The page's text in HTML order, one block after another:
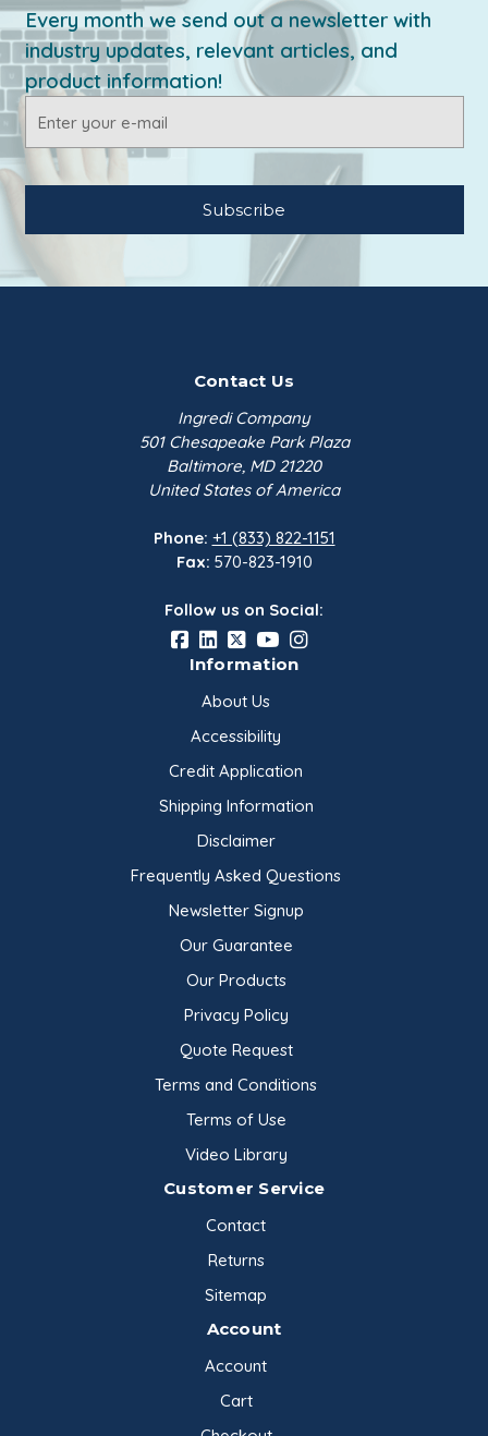
Every month we send out a newsletter with
industry updates, relevant articles, and
product information!
Address
Contact Us
Ingredi Company
501 Chesapeake Park Plaza
Baltimore, MD 21220
United States of America
Phone: +1 (833) 822-1151
Fax: 570-823-1910
Follow us on Social:
Information
About Us
Accessibility
Credit Application
Shipping Information
Disclaimer
Frequently Asked Questions
Newsletter Signup
Our Guarantee
Our Products
Privacy Policy
Quote Request
Terms and Conditions
Terms of Use
Video Library
Customer Service
Contact
Returns
Sitemap
Account
Account
Cart